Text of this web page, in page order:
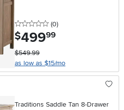
0 stars
(0reviews
)
$499.99
$549.99
as low as $15/mo
Traditions Saddle Tan 8-Drawer